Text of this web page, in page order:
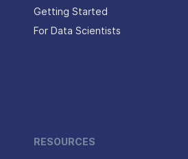
Getting Started
For Data Scientists
RESOURCES